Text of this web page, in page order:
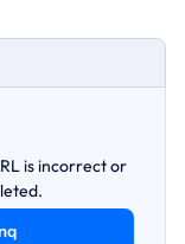
is incorrect or